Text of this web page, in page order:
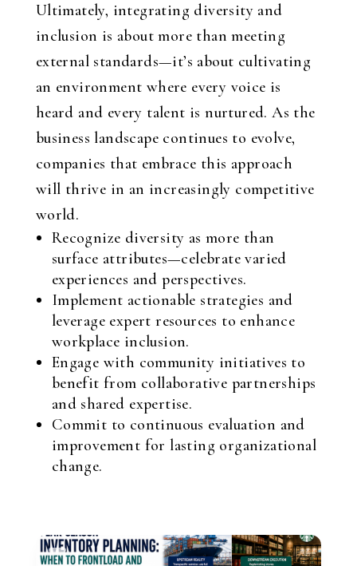
Ultimately, integrating diversity and
inclusion is about more than meeting
external standards—it’s about cultivating
an environment where every voice is
heard and every talent is nurtured. As the
business landscape continues to evolve,
companies that embrace this approach
will thrive in an increasingly competitive
world.
Recognize diversity as more than
surface attributes—celebrate varied
experiences and perspectives.
Implement actionable strategies and
leverage expert resources to enhance
workplace inclusion.
Engage with community initiatives to
benefit from collaborative partnerships
and shared expertise.
Commit to continuous evaluation and
improvement for lasting organizational
change.